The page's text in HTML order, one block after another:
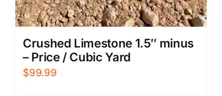
Crushed Limestone 1.5″ minus
– Price / Cubic Yard
$99.99